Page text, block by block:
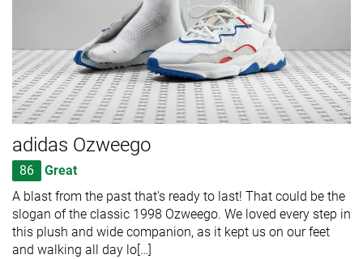
adidas Ozweego
86
Great
A blast from the past that's ready to last! That could be the
slogan of the classic 1998 Ozweego. We loved every step in
this plush and wide companion, as it kept us on our feet
and walking all day lo[…]